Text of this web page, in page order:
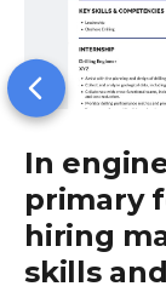
In
primary
hiring
skills